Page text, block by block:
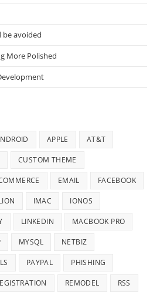
avoided
More Polished
APPLE AT&T
CUSTOM THEME
EMAIL FACEBOOK
IMAC IONOS
LINKEDIN MACBOOK PRO
MYSQL NETBIZ
PAYPAL PHISHING
REMODEL RSS